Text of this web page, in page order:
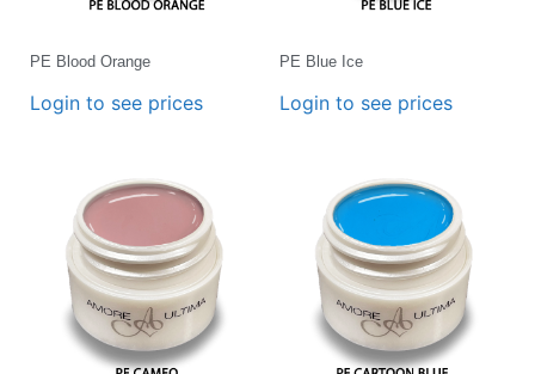
PE Blood Orange
Login to see prices
PE Blue Ice
Login to see prices